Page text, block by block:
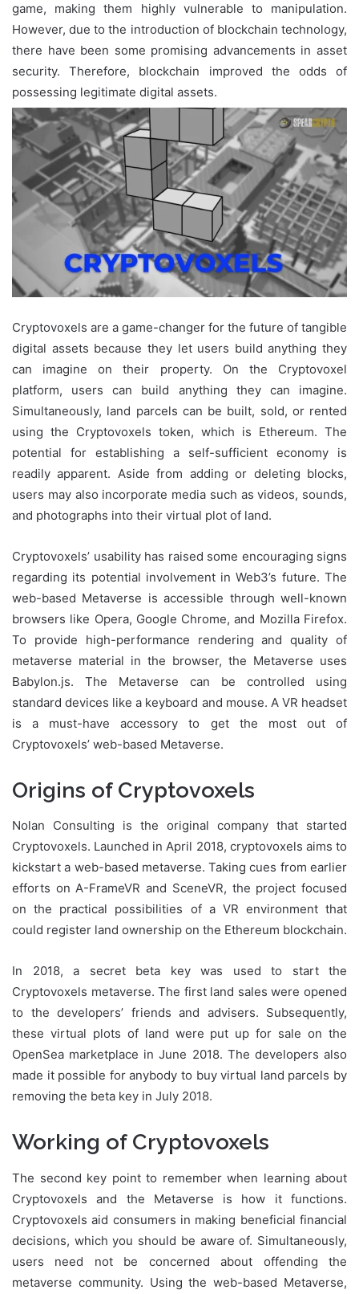
game, making them highly vulnerable to manipulation.
However, due to the introduction of blockchain technology,
there have been some promising advancements in asset
security. Therefore, blockchain improved the odds of
possessing legitimate digital assets.
Cryptovoxels are a game-changer for the future of tangible
digital assets because they let users build anything they
can imagine on their property. On the Cryptovoxel
platform, users can build anything they can imagine.
Simultaneously, land parcels can be built, sold, or rented
using the Cryptovoxels token, which is Ethereum. The
potential for establishing a self-sufficient economy is
readily apparent. Aside from adding or deleting blocks,
users may also incorporate media such as videos, sounds,
and photographs into their virtual plot of land.
Cryptovoxels’ usability has raised some encouraging signs
regarding its potential involvement in Web3’s future. The
web-based Metaverse is accessible through well-known
browsers like Opera, Google Chrome, and Mozilla Firefox.
To provide high-performance rendering and quality of
metaverse material in the browser, the Metaverse uses
Babylon.js. The Metaverse can be controlled using
standard devices like a keyboard and mouse. A VR headset
is a must-have accessory to get the most out of
Cryptovoxels’ web-based Metaverse.
Origins of Cryptovoxels
Nolan Consulting is the original company that started
Cryptovoxels. Launched in April 2018, cryptovoxels aims to
kickstart a web-based metaverse. Taking cues from earlier
efforts on A-FrameVR and SceneVR, the project focused
on the practical possibilities of a VR environment that
could register land ownership on the Ethereum blockchain.
In 2018, a secret beta key was used to start the
Cryptovoxels metaverse. The first land sales were opened
to the developers’ friends and advisers. Subsequently,
these virtual plots of land were put up for sale on the
OpenSea marketplace in June 2018. The developers also
made it possible for anybody to buy virtual land parcels by
removing the beta key in July 2018.
Working of Cryptovoxels
The second key point to remember when learning about
Cryptovoxels and the Metaverse is how it functions.
Cryptovoxels aid consumers in making beneficial financial
decisions, which you should be aware of. Simultaneously,
users need not be concerned about offending the
metaverse community. Using the web-based Metaverse,